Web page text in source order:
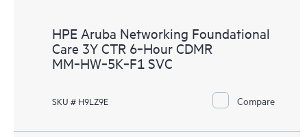
HPE Aruba Networking Foundational
Care 3Y CTR 6‑Hour CDMR
MM‑HW‑5K‑F1 SVC
SKU # H9LZ9E Compare